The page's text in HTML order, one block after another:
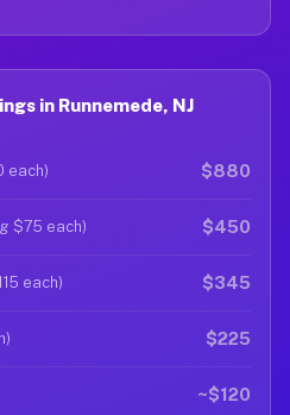
in Runnemede, NJ
each) $880
$75 each) $450
each) $345
$225
~$120